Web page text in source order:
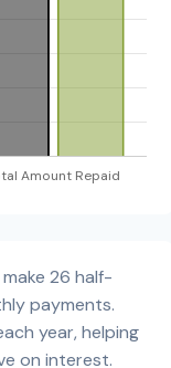
26 half-
payments.
year, helping
on interest.